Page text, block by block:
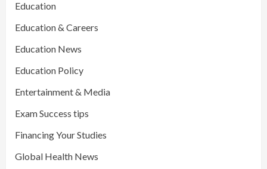
Education
Education & Careers
Education News
Education Policy
Entertainment & Media
Exam Success tips
Financing Your Studies
Global Health News